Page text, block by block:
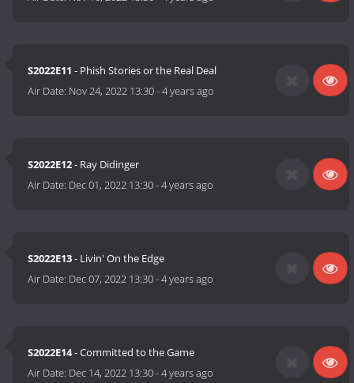
S2022E11 - Phish Stories or the Real Deal
Air Date: Nov 24, 2022 13:30-4 years ago
S2022E12- Ray Didinger
Air Date: Dec 01, 2022 13:30-4 years ago
S2022E13- Livin' On the Edge
Air Date: Dec 07, 2022 13:30-4 years ago
S2022E14- Committed to the Game
Air Date: Dec 14, 2022 13:30-4 years ago